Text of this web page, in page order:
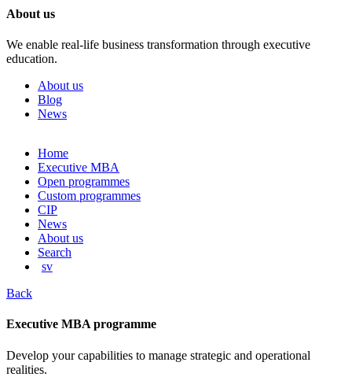
About us
We enable real-life business transformation through executive
education.
About us
Blog
News
Skip
content
Home
Executive MBA
Open programmes
Custom programmes
CIP
News
About us
Search
sv
Back
Executive MBA programme
Develop your capabilities to manage strategic and operational
realities.